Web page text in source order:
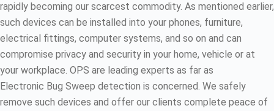
rapidly becoming our scarcest commodity. As mentioned earlier,
such devices can be installed into your phones, furniture,
electrical fittings, computer systems, and so on and can
compromise privacy and security in your home, vehicle or at
your workplace. OPS are leading experts as far as
Electronic Bug Sweep detection is concerned. We safely
remove such devices and offer our clients complete peace of